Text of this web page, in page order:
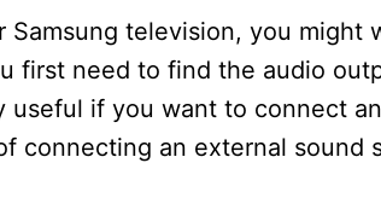
Samsung television, you might
first need to find the audio
if you want to connect
connecting an external sound